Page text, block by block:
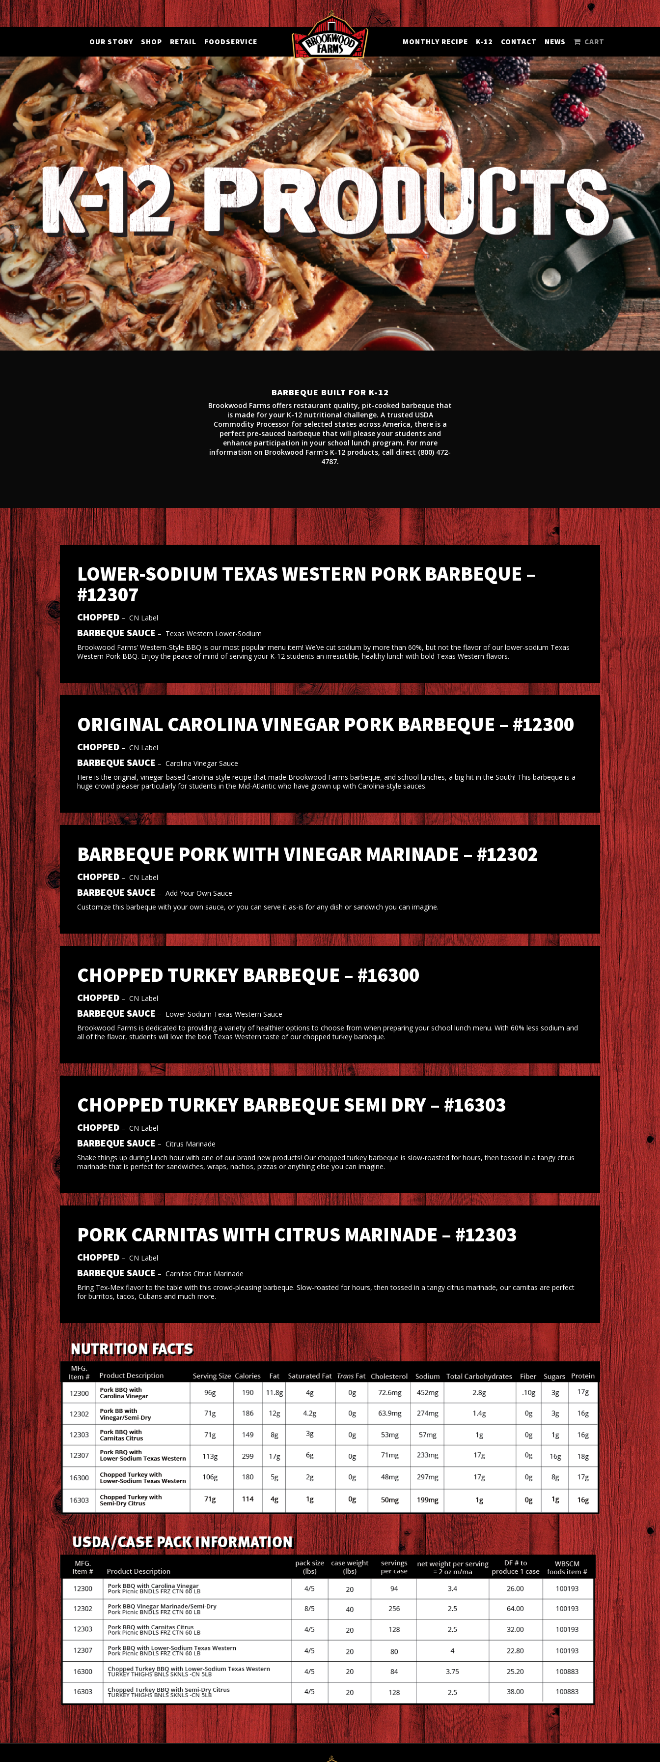
OUR STORY SHOP RETAIL FOODSERVICE MONTHLY RECIPE K-12 CONTACT NEWS CART
BARBEQUE BUILT FOR K-12
Brookwood Farms offers restaurant quality, pit-cooked barbeque that
is made for your K-12 nutritional challenge. A trusted USDA
Commodity Processor for selected states across America, there is a
perfect pre-sauced barbeque that will please your students and
enhance participation in your school lunch program. For more
information on Brookwood Farm’s K-12 products, call direct (800) 472-
4787.
LOWER-SODIUM TEXAS WESTERN PORK BARBEQUE –
#12307
CHOPPED – CN Label
BARBEQUE SAUCE – Texas Western Lower-Sodium
Brookwood Farms’ Western-Style BBQ is our most popular menu item! We’ve cut sodium by more than 60%, but not the flavor of our lower-sodium Texas
Western Pork BBQ. Enjoy the peace of mind of serving your K-12 students an irresistible, healthy lunch with bold Texas Western flavors.
ORIGINAL CAROLINA VINEGAR PORK BARBEQUE – #12300
CHOPPED – CN Label
BARBEQUE SAUCE – Carolina Vinegar Sauce
Here is the original, vinegar-based Carolina-style recipe that made Brookwood Farms barbeque, and school lunches, a big hit in the South! This barbeque is a
huge crowd pleaser particularly for students in the Mid-Atlantic who have grown up with Carolina-style sauces.
BARBEQUE PORK WITH VINEGAR MARINADE – #12302
CHOPPED – CN Label
BARBEQUE SAUCE – Add Your Own Sauce
Customize this barbeque with your own sauce, or you can serve it as-is for any dish or sandwich you can imagine.
CHOPPED TURKEY BARBEQUE – #16300
CHOPPED – CN Label
BARBEQUE SAUCE – Lower Sodium Texas Western Sauce
Brookwood Farms is dedicated to providing a variety of healthier options to choose from when preparing your school lunch menu. With 60% less sodium and
all of the flavor, students will love the bold Texas Western taste of our chopped turkey barbeque.
CHOPPED TURKEY BARBEQUE SEMI DRY – #16303
CHOPPED – CN Label
BARBEQUE SAUCE – Citrus Marinade
Shake things up during lunch hour with one of our brand new products! Our chopped turkey barbeque is slow-roasted for hours, then tossed in a tangy citrus
marinade that is perfect for sandwiches, wraps, nachos, pizzas or anything else you can imagine.
PORK CARNITAS WITH CITRUS MARINADE – #12303
CHOPPED – CN Label
BARBEQUE SAUCE – Carnitas Citrus Marinade
Bring Tex-Mex flavor to the table with this crowd-pleasing barbeque. Slow-roasted for hours, then tossed in a tangy citrus marinade, our carnitas are perfect
for burritos, tacos, Cubans and much more.